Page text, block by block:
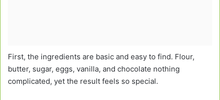
First, the ingredients are basic and easy to find. Flour,
butter, sugar, eggs, vanilla, and chocolate nothing
complicated, yet the result feels so special.